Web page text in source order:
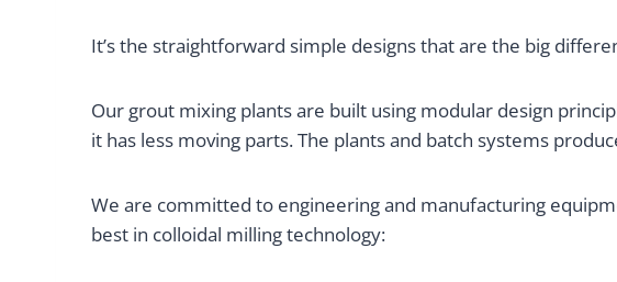
It’s the straightforward simple designs that are the big
Our grout mixing plants are built using modular design
it has less moving parts. The plants and batch systems
We are committed to engineering and manufacturing
best in colloidal milling technology: